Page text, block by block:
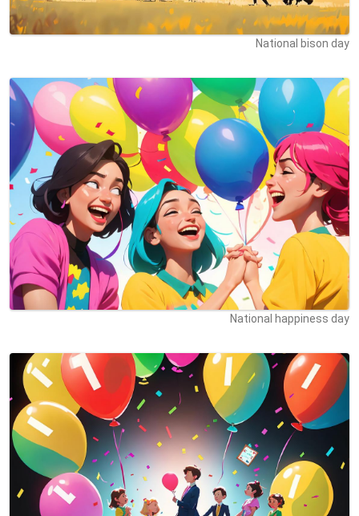
National bison day
National happiness day